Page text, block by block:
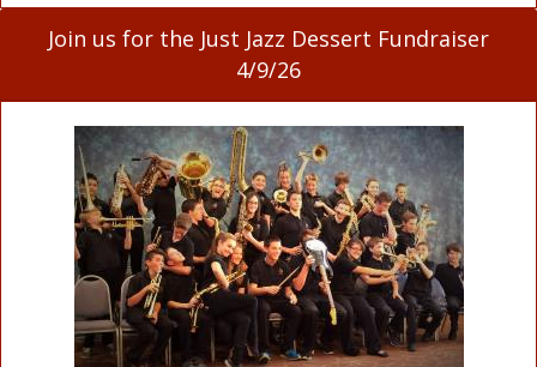
Join us for the Just Jazz Dessert Fundraiser
4/9/26